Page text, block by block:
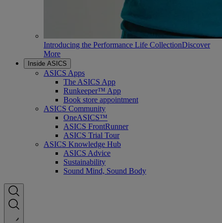
Introducing the Performance Life CollectionDiscover
More
Inside ASICS
ASICS Apps
The ASICS App
Runkeeper™ App
Book store appointment
ASICS Community
OneASICS™
ASICS FrontRunner
ASICS Trial Tour
ASICS Knowledge Hub
ASICS Advice
Sustainability
Sound Mind, Sound Body